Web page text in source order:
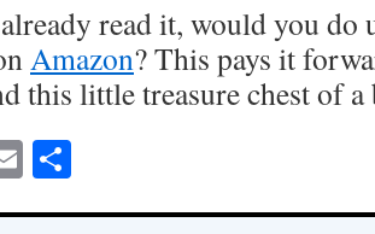
read it, would you do
Amazon? This pays it
this little treasure chest of
Email